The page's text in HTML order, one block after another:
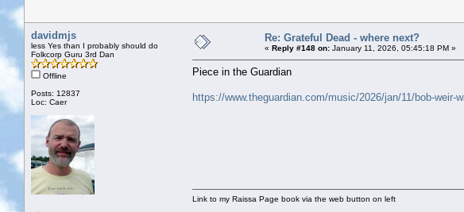
davidmjs
less Yes than I probably should do
Folkcorp Guru 3rd Dan
Offline
Posts: 12837
Loc: Caer
Re: Grateful Dead - where next?
« Reply #148 on: January 11, 2026, 05:45:18 PM »
Piece in the Guardian
https://www.theguardian.com/music/2026/jan/11/bob-weir-
Link to my Raissa Page book via the web button on left